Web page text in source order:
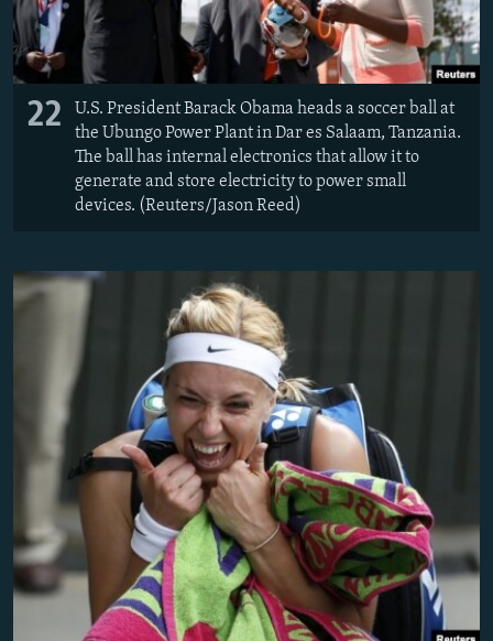
22
U.S. President Barack Obama heads a soccer ball at
the Ubungo Power Plant in Dar es Salaam, Tanzania.
The ball has internal electronics that allow it to
generate and store electricity to power small
devices. (Reuters/Jason Reed)